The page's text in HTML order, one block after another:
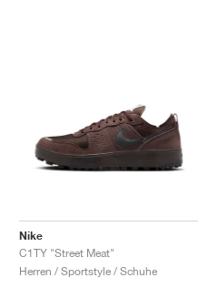
Nike
C1TY "Street Meat"
Herren / Sportstyle / Schuhe